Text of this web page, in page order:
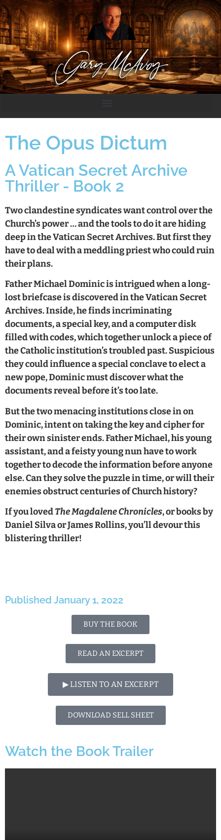
The Opus Dictum
A Vatican Secret Archive
Thriller - Book 2
Two clandestine syndicates want control over the
Church’s power … and the tools to do it are hiding
deep in the Vatican Secret Archives. But first they
have to deal with a meddling priest who could ruin
their plans.
Father Michael Dominic is intrigued when a long-
lost briefcase is discovered in the Vatican Secret
Archives. Inside, he finds incriminating
documents, a special key, and a computer disk
filled with codes, which together unlock a piece of
the Catholic institution’s troubled past. Suspicious
they could influence a special conclave to elect a
new pope, Dominic must discover what the
documents reveal before it’s too late.
But the two menacing institutions close in on
Dominic, intent on taking the key and cipher for
their own sinister ends. Father Michael, his young
assistant, and a feisty young nun have to work
together to decode the information before anyone
else. Can they solve the puzzle in time, or will their
enemies obstruct centuries of Church history?
If you lovedThe Magdalene Chronicles, or books by
Daniel Silva or James Rollins, you’ll devour this
blistering thriller!
Published January 1, 2022
BUY THE BOOK
READ AN EXCERPT
▶︎ LISTEN TO AN EXCERPT
DOWNLOAD SELL SHEET
Watch the Book Trailer